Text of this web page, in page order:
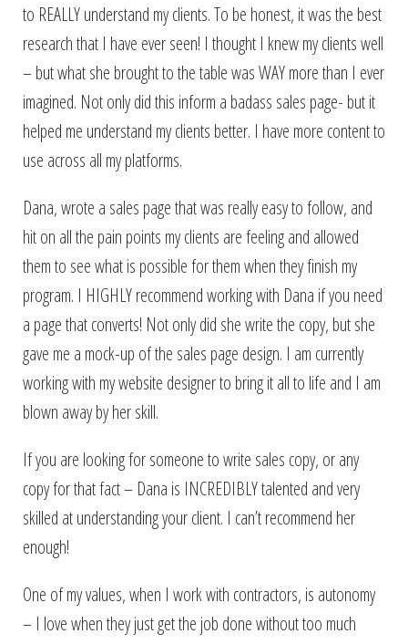
to REALLY understand my clients. To be honest, it was the best
research that I have ever seen! I thought I knew my clients well
– but what she brought to the table was WAY more than I ever
imagined. Not only did this inform a badass sales page- but it
helped me understand my clients better. I have more content to
use across all my platforms.
Dana, wrote a sales page that was really easy to follow, and
hit on all the pain points my clients are feeling and allowed
them to see what is possible for them when they finish my
program. I HIGHLY recommend working with Dana if you need
a page that converts! Not only did she write the copy, but she
gave me a mock-up of the sales page design. I am currently
working with my website designer to bring it all to life and I am
blown away by her skill.
If you are looking for someone to write sales copy, or any
copy for that fact – Dana is INCREDIBLY talented and very
skilled at understanding your client. I can’t recommend her
enough!
One of my values, when I work with contractors, is autonomy
– I love when they just get the job done without too much